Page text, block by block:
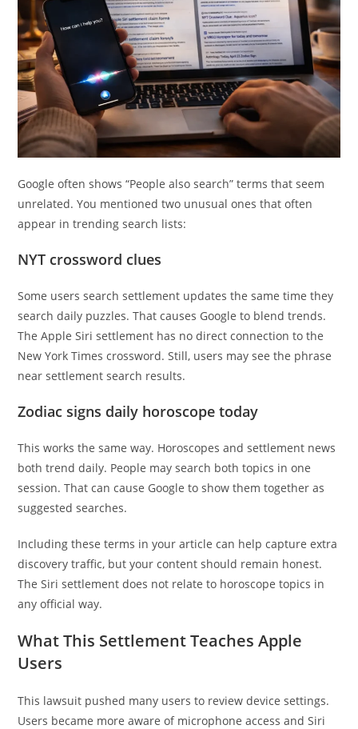
Google often shows “People also search” terms that seem
unrelated. You mentioned two unusual ones that often
appear in trending search lists:
NYT crossword clues
Some users search settlement updates the same time they
search daily puzzles. That causes Google to blend trends.
The Apple Siri settlement has no direct connection to the
New York Times crossword. Still, users may see the phrase
near settlement search results.
Zodiac signs daily horoscope today
This works the same way. Horoscopes and settlement news
both trend daily. People may search both topics in one
session. That can cause Google to show them together as
suggested searches.
Including these terms in your article can help capture extra
discovery traffic, but your content should remain honest.
The Siri settlement does not relate to horoscope topics in
any official way.
What This Settlement Teaches Apple
Users
This lawsuit pushed many users to review device settings.
Users became more aware of microphone access and Siri